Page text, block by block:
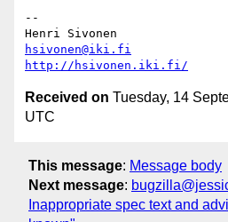
--
hsivonen@iki.fi
http://hsivonen.iki.fi/
Received on Tuesday, 14
UTC
This message: Message body
Next message:
Inappropriate spec text and